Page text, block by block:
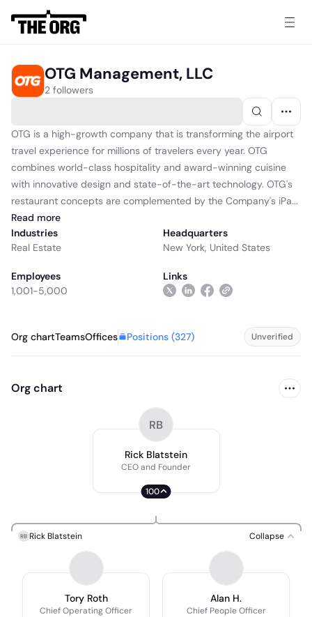
OTG Management, LLC
2 followers
OTG is a high-growth company that is transforming the airport
travel experience for millions of travelers every year. OTG
combines world-class hospitality and award-winning cuisine
with innovative design and state-of-the-art technology. OTG's
restaurant concepts are complemented by the Company's iPa...
Read more
Industries
Real Estate
Headquarters
New York, United States
Employees
1,001-5,000
Links
Org chartTeamsOffices Positions (327) Unverified
Org chart
RB
Rick Blatstein
CEO and Founder
100
RB Rick Blatstein Collapse
Tory Roth
Chief Operating Officer
Alan H.
Chief People Officer